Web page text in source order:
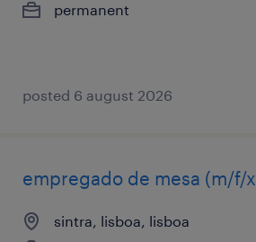
permanent
posted 6 august 2026
empregado de mesa (m/f/
sintra, lisboa, lisboa